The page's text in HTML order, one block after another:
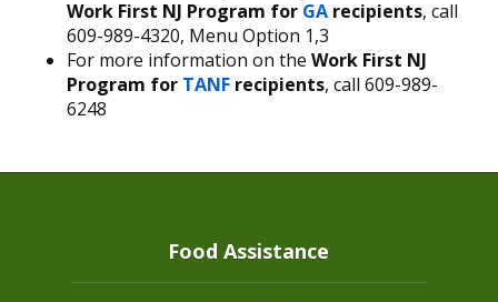
Work First NJ Program for GA recipients, call
609-989-4320, Menu Option 1,3
For more information on the Work First NJ
Program for TANF recipients, call 609-989-
6248
Food Assistance